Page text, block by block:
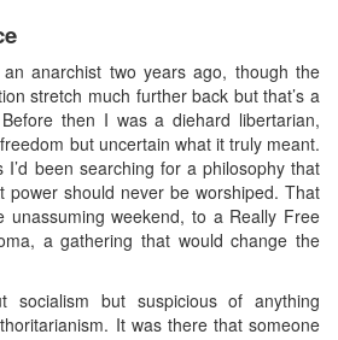
anarchist two years ago, though the
stretch much further back but that’s a
then I was a diehard libertarian,
but uncertain what it truly meant.
been searching for a philosophy that
power should never be worshiped. That
unassuming weekend, to a Really Free
a gathering that would change the
socialism but suspicious of anything
It was there that someone